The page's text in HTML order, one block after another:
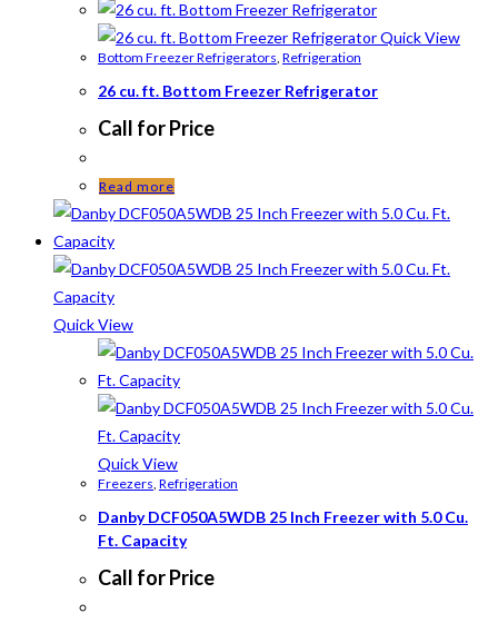
Quick View
Bottom Freezer Refrigerators Refrigeration
26 cu. ft. Bottom Freezer Refrigerator
Call for Price
Read more
Quick View
Quick View
Freezers Refrigeration
Danby DCF050A5WDB 25 Inch Freezer with 5.0 Cu.
Ft. Capacity
Call for Price